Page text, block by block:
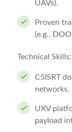
UAVs).
Proven
(e.g.,
Technical Skills:
C5ISRT
networks.
UXV
payload